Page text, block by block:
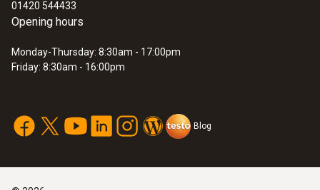
01420 544433
Opening hours
Monday-Thursday: 8:30am - 17:00pm
Friday: 8:30am - 16:00pm
Blog